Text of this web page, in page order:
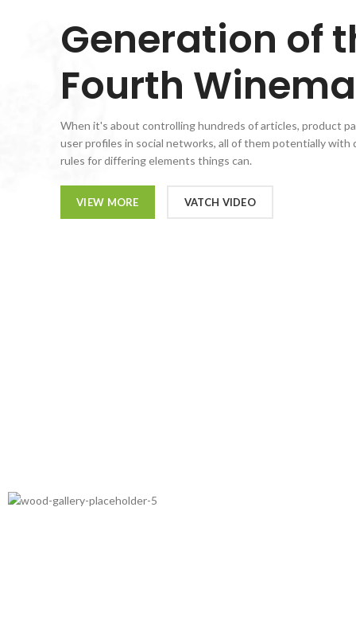
Generation of
Fourth
When it's about controlling hundreds of articles, product
user profiles in social networks, all of them potentially with
rules for differing elements things can.
VIEW MORE VATCH VIDEO